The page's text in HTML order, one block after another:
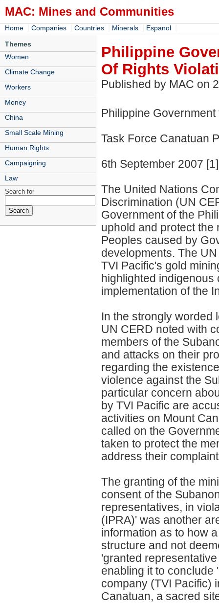
MAC: Mines and Communities
Home Companies Countries Minerals Espanol
Themes
Women
Climate Change
Workers
Money
China
Small Scale Mining
Human Rights
Campaigning
Law
Search for
Philippine
Of Rights
Published by MAC on
Philippine
Task Force Canatuan
6th September 2007 [1]
The United Nations
Discrimination (UN
Government of the
uphold and protect the
Peoples caused by
developments. The
TVI Pacific's gold
highlighted
implementation of the
In the strongly worded
UN CERD noted with
members of the
and attacks on their
regarding the
violence against the
particular concern
by TVI Pacific are
activities on Mount
called on the
taken to protect the
address their
The granting of the
consent of the
representatives, in
(IPRA)' was another
information as to how
structure and not
'granted
enabling it to conclude
company (TVI Pacific)
Canatuan, a sacred